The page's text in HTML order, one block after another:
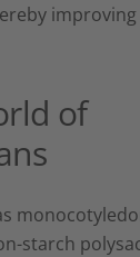
of
starch